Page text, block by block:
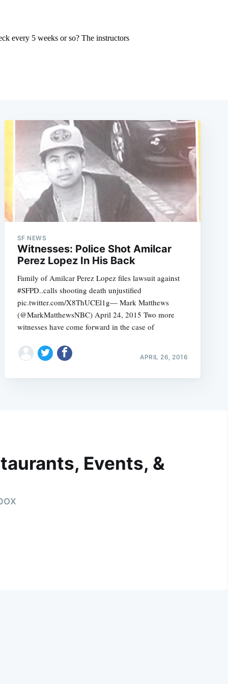
SF NEWS
Witnesses: Police Shot Amilcar
Perez Lopez In His Back
Family of Amilcar Perez Lopez files lawsuit against
#SFPD..calls shooting death unjustified
pic.twitter.com/X8ThUCEl1g— Mark Matthews
(@MarkMatthewsNBC) April 24, 2015 Two more
witnesses have come forward in the case of
APRIL 26, 2016
Events, &